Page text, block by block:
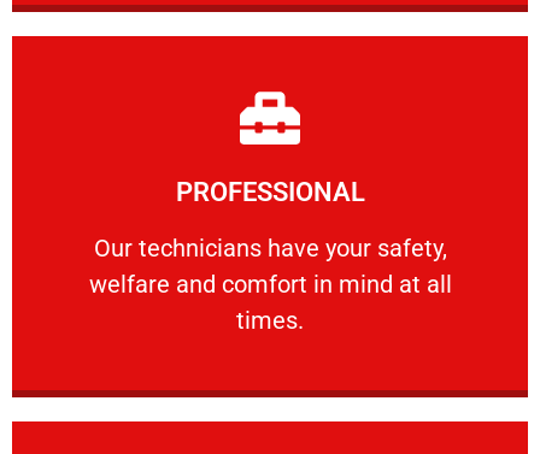
PROFESSIONAL
Our technicians have your safety,
welfare and comfort ​in mind at all
times.
PROFESSIONAL
Our technicians have your safety, welfare
Learn More